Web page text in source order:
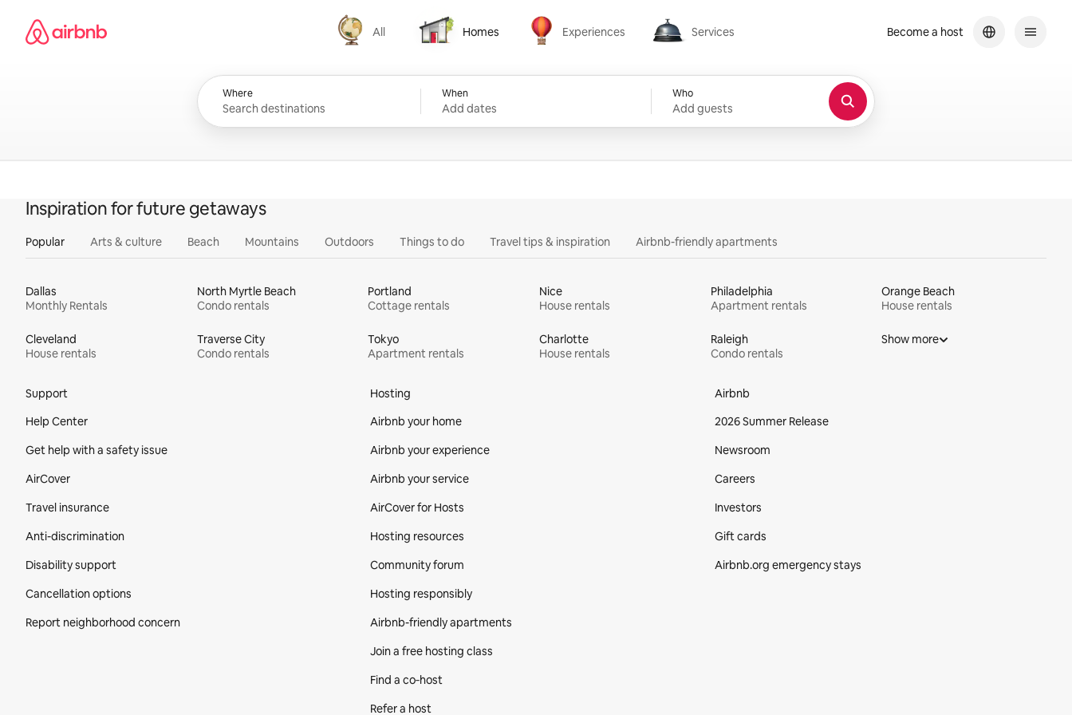
content
Airbnb homepage
All
All
Homes
Homes
Experiences
Experiences
Services
Services
Where When
Add dates
Who
Add guests
Become a host
Inspiration for future getaways
Popular Arts & culture Beach Mountains Outdoors Things to do Travel tips & inspiration Airbnb-friendly apartments
Dallas
Monthly Rentals
North Myrtle Beach
Condo rentals
Portland
Cottage rentals
Nice
House rentals
Philadelphia
Apartment rentals
Orange Beach
House rentals
Cleveland
House rentals
Traverse City
Condo rentals
Tokyo
Apartment rentals
Charlotte
House rentals
Raleigh
Condo rentals
Show more
Support
Help Center
Get help with a safety issue
AirCover
Travel insurance
Anti-discrimination
Disability support
Cancellation options
Report neighborhood concern
Hosting
Airbnb your home
Airbnb your experience
Airbnb your service
AirCover for Hosts
Hosting resources
Community forum
Hosting responsibly
Airbnb-friendly apartments
Join a free hosting class
Find a co‑host
Refer a host
Airbnb
2026 Summer Release
Newsroom
Careers
Investors
Gift cards
Airbnb.org emergency stays